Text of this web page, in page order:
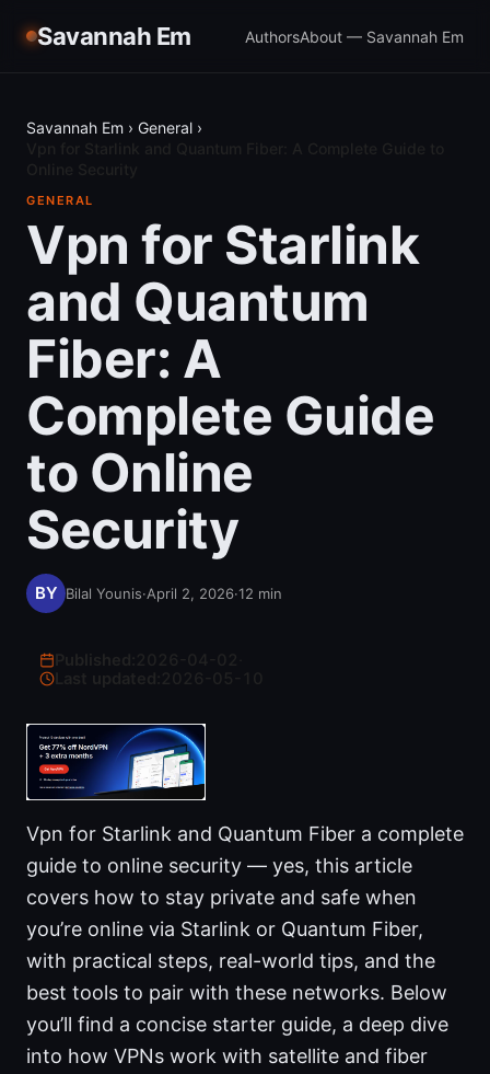
Savannah Em AuthorsAbout — Savannah Em
Savannah Em › General ›
GENERAL
Vpn for Starlink
and Quantum
Fiber: A
Complete Guide
to Online
Security
Bilal Younis·April 2, 2026·12 min
Last updated:
Vpn for Starlink and Quantum Fiber a complete
guide to online security — yes, this article
covers how to stay private and safe when
you’re online via Starlink or Quantum Fiber,
with practical steps, real-world tips, and the
best tools to pair with these networks. Below
you’ll find a concise starter guide, a deep dive
into how VPNs work with satellite and fiber